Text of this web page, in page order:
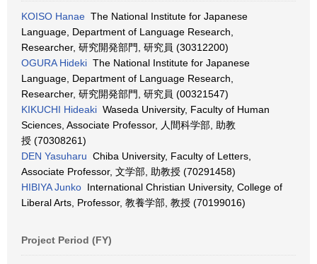
KOISO Hanae The National Institute for Japanese
Language, Department of Language Research,
Researcher, 研究開発部門, 研究員 (30312200)
OGURA Hideki The National Institute for Japanese
Language, Department of Language Research,
Researcher, 研究開発部門, 研究員 (00321547)
KIKUCHI Hideaki Waseda University, Faculty of Human
Sciences, Associate Professor, 人間科学部, 助教
授 (70308261)
DEN Yasuharu Chiba University, Faculty of Letters,
Associate Professor, 文学部, 助教授 (70291458)
HIBIYA Junko International Christian University, College of
Liberal Arts, Professor, 教養学部, 教授 (70199016)
Project Period (FY)